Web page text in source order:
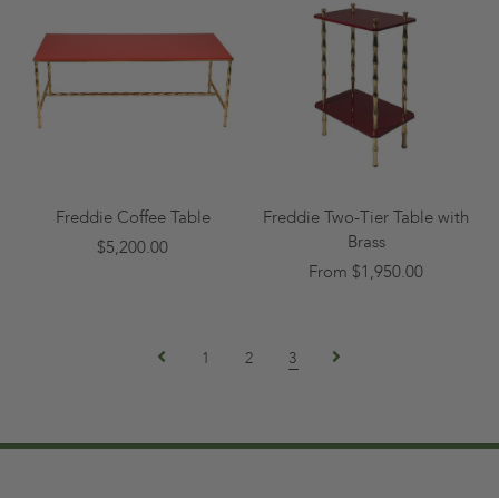
Freddie Coffee Table
$5,200.00
Freddie Two-Tier Table with
Brass
From $1,950.00
1 2 3